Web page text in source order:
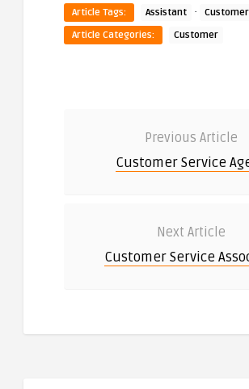
Article Tags: Assistant · Customer
Article Categories:
Customer
Previous Article
Customer Service
Next Article
Customer Service